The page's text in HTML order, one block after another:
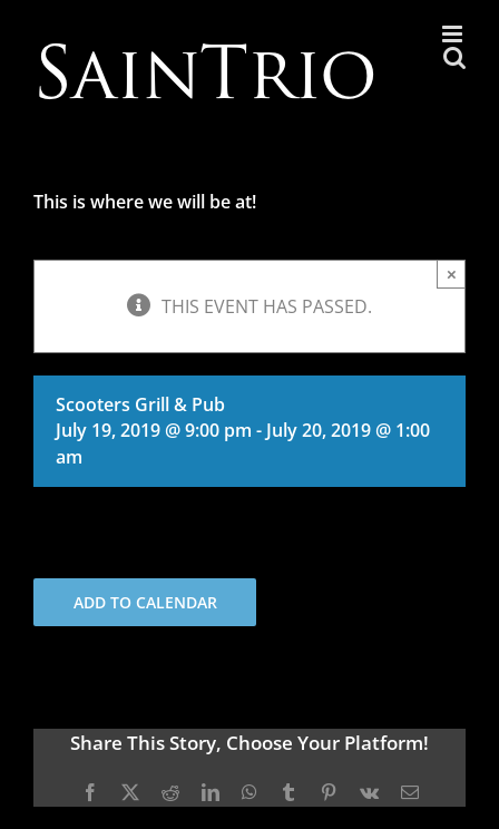
content
This is where we will be at!
THIS EVENT HAS PASSED.
×
Scooters Grill & Pub
July 19, 2019 @ 9:00 pm - July 20, 2019 @ 1:00
am
ADD TO CALENDAR
Share This Story, Choose Your Platform!
Facebook
X RedditLinkedInWhatsApp
TumblrPinterest
Vk Email